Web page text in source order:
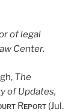
of legal
Center.
The
of Updates,
Rᴇᴘᴏʀᴛ (Jul.